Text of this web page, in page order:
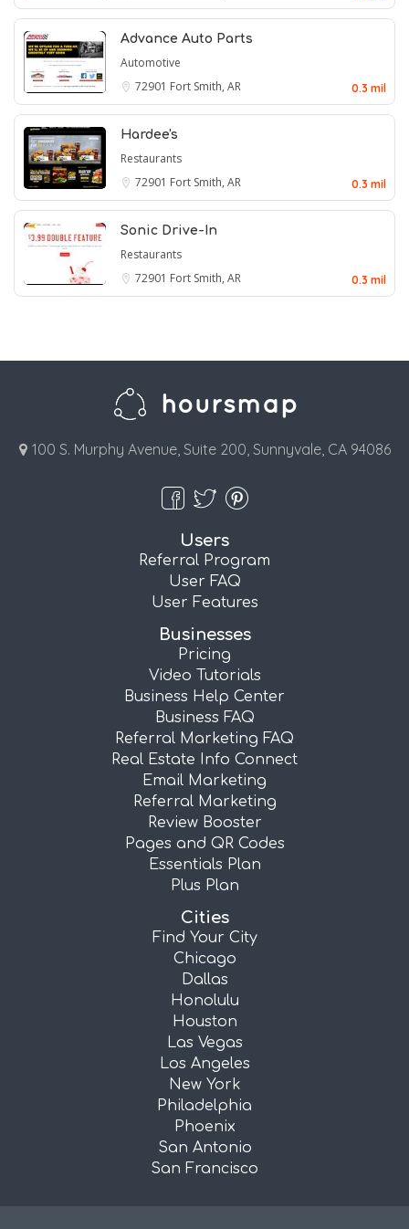
Advance Auto Parts
Automotive
72901 Fort Smith, AR 0.3 mil
Hardee's
Restaurants
72901 Fort Smith, AR 0.3 mil
Sonic Drive-In
Restaurants
72901 Fort Smith, AR 0.3 mil
100 S. Murphy Avenue, Suite 200, Sunnyvale, CA 94086
Users
Referral Program
User FAQ
User Features
Businesses
Pricing
Video Tutorials
Business Help Center
Business FAQ
Referral Marketing FAQ
Real Estate Info Connect
Email Marketing
Referral Marketing
Review Booster
Pages and QR Codes
Essentials Plan
Plus Plan
Cities
Find Your City
Chicago
Dallas
Honolulu
Houston
Las Vegas
Los Angeles
New York
Philadelphia
Phoenix
San Antonio
San Francisco